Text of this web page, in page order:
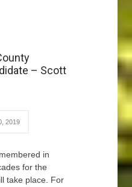
– Scott
2019
in
for the
take place. For